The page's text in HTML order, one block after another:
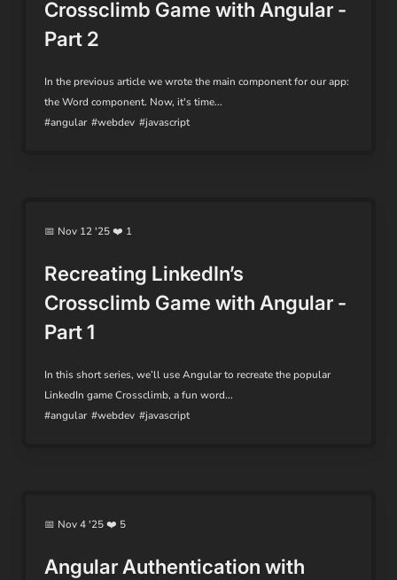
Crossclimb Game with Angular -
Part 2
In the previous article we wrote the main component for our app:
the Word component. Now, it's time...
#angular #webdev #javascript
📅 Nov 12 '25 ❤️ 1
Recreating LinkedIn’s
Crossclimb Game with Angular -
Part 1
In this short series, we’ll use Angular to recreate the popular
LinkedIn game Crossclimb, a fun word...
#angular #webdev #javascript
📅 Nov 4 '25 ❤️ 5
Angular Authentication with